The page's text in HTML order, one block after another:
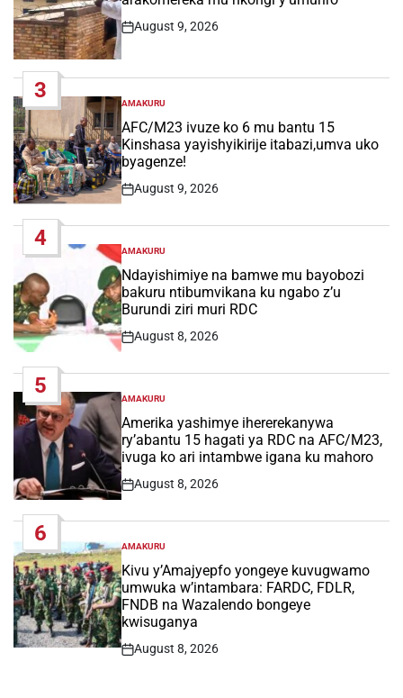
Post
August 9, 2026
3
POSTED
IN
AMAKURU
AFC/M23 ivuze ko 6 mu bantu 15
Kinshasa yayishyikirije itabazi,umva uko
byagenze!
Post
August 9, 2026
4
POSTED
IN
AMAKURU
Ndayishimiye na bamwe mu bayobozi
bakuru ntibumvikana ku ngabo z’u
Burundi ziri muri RDC
Post
August 8, 2026
5
POSTED
IN
AMAKURU
Amerika yashimye ihererekanywa
ry’abantu 15 hagati ya RDC na AFC/M23,
ivuga ko ari intambwe igana ku mahoro
Post
August 8, 2026
6
POSTED
IN
AMAKURU
Kivu y’Amajyepfo yongeye kuvugwamo
umwuka w’intambara: FARDC, FDLR,
FNDB na Wazalendo bongeye
kwisuganya
Post
August 8, 2026